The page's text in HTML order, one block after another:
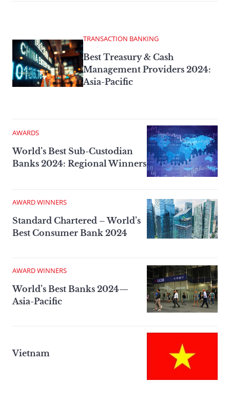
TRANSACTION BANKING
Best Treasury & Cash
Management Providers­ 2024:
Asia-Pacific
AWARDS
World’s Best Sub-Custodian
Banks 2024: Regional Winners
AWARD WINNERS
Standard Chartered – World’s
Best Consumer Bank 2024
AWARD WINNERS
World’s Best Banks 2024—
Asia-Pacific
Vietnam